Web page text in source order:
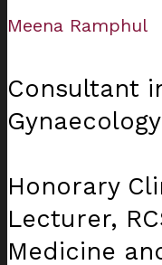
Meena Ramphul
Consultant
Gynaecology
Honorary
Lecturer,
Medicine